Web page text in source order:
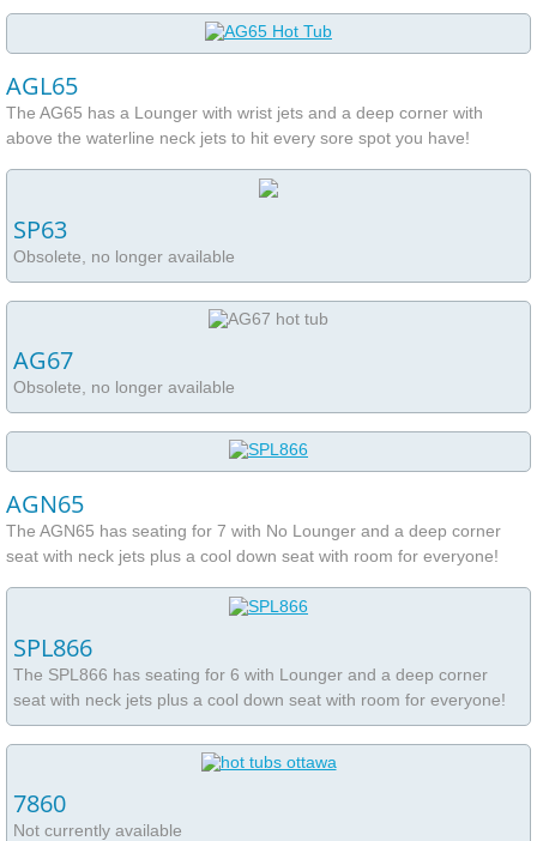
Customer Corner & Reviews
About Us
Frequently Asked Questions
Hot Tub Ottawa Service Request
Supplies
HandyGrid Spa Base
AGL65
The AG65 has a Lounger with wrist jets and a deep corner with
above the waterline neck jets to hit every sore spot you have!
SP63
Obsolete, no longer available
AG67
Obsolete, no longer available
AGN65
The AGN65 has seating for 7 with No Lounger and a deep corner
seat with neck jets plus a cool down seat with room for everyone!
SPL866
The SPL866 has seating for 6 with Lounger and a deep corner
seat with neck jets plus a cool down seat with room for everyone!
7860
Not currently available